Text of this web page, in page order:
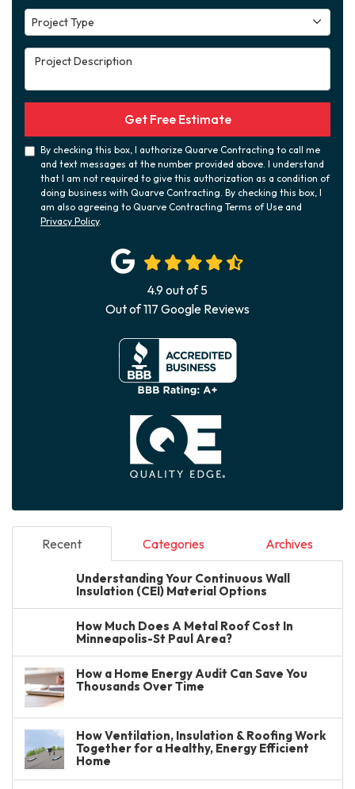
Project Type
Project Type
Project Description
Get Free Estimate
By checking this box, I authorize Quarve Contracting to call me
and text messages at the number provided above. I understand
that I am not required to give this authorization as a condition of
doing business with Quarve Contracting. By checking this box, I
am also agreeing to Quarve Contracting Terms of Use and
Privacy Policy.
4.9out of5
Out of117 Google Reviews
Recent Categories Archives
Understanding Your Continuous Wall
Insulation (CEI) Material Options
How Much Does A Metal Roof Cost In
Minneapolis-St Paul Area?
How a Home Energy Audit Can Save You
Thousands Over Time
How Ventilation, Insulation & Roofing Work
Together for a Healthy, Energy Efficient
Home